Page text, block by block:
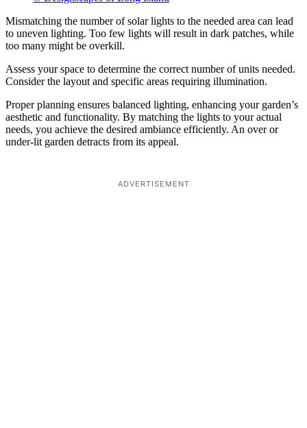
Mismatching the number of solar lights to the needed area can lead
to uneven lighting. Too few lights will result in dark patches, while
too many might be overkill.
Assess your space to determine the correct number of units needed.
Consider the layout and specific areas requiring illumination.
Proper planning ensures balanced lighting, enhancing your garden’s
aesthetic and functionality. By matching the lights to your actual
needs, you achieve the desired ambiance efficiently. An over or
under-lit garden detracts from its appeal.
ADVERTISEMENT